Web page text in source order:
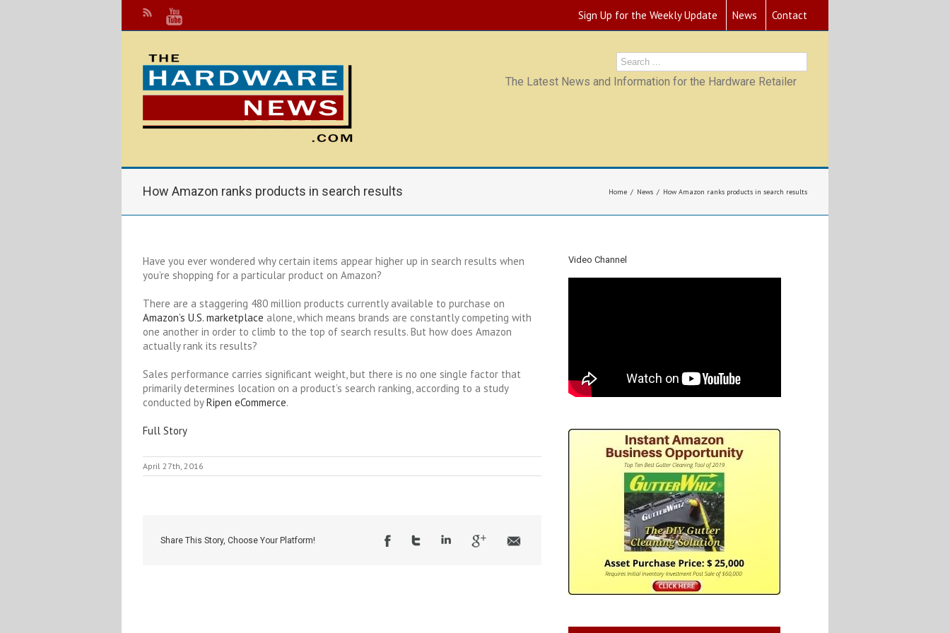
Sign Up for the Weekly Update News Contact
The Latest News and Information for the Hardware Retailer
How Amazon ranks products in search results Home News How Amazon ranks products in search results
Have you ever wondered why certain items appear higher up in search results when
you’re shopping for a particular product on Amazon?
There are a staggering 480 million products currently available to purchase on
Amazon’s U.S. marketplace alone, which means brands are constantly competing with
one another in order to climb to the top of search results. But how does Amazon
actually rank its results?
Sales performance carries significant weight, but there is no one single factor that
primarily determines location on a product’s search ranking, according to a study
conducted byRipen eCommerce.
Full Story
April 27th, 2016
Share This Story, Choose Your Platform!
Video Channel